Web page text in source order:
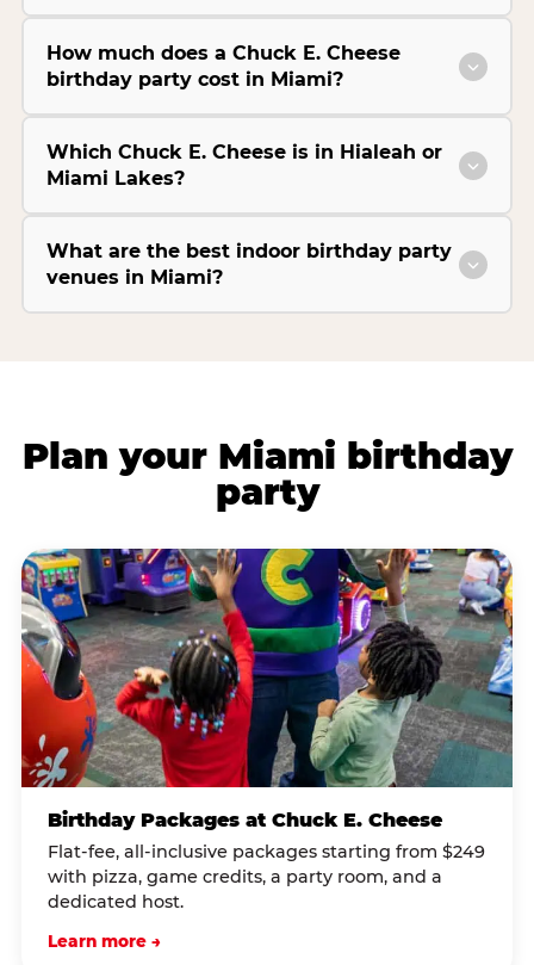
How much does a Chuck E. Cheese
birthday party cost in Miami?
Which Chuck E. Cheese is in Hialeah or
Miami Lakes?
What are the best indoor birthday party
venues in Miami?
Plan your Miami birthday
party
Birthday Packages at Chuck E. Cheese
Flat-fee, all-inclusive packages starting from $249
with pizza, game credits, a party room, and a
dedicated host.
Learn more →